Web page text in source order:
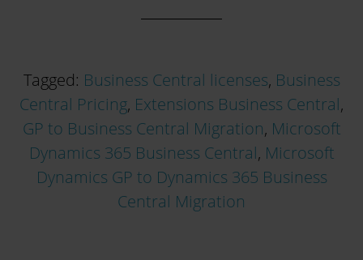
Tagged: Business Central licenses, Business
Central Pricing, Extensions Business Central,
GP to Business Central Migration, Microsoft
Dynamics 365 Business Central, Microsoft
Dynamics GP to Dynamics 365 Business
Central Migration